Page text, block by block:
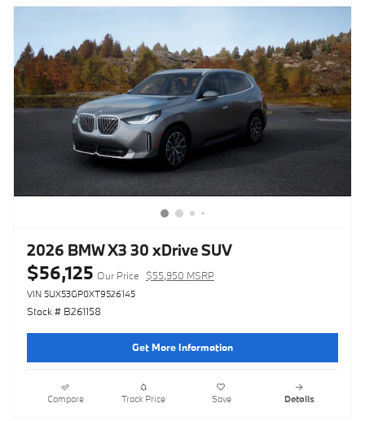
2026 BMW X3 30 xDrive SUV
$56,125 Our Price $55,950 MSRP
VIN 5UX53GP0XT9526145
Stock # B261158
Get More Information
Compare Track Price Save Details